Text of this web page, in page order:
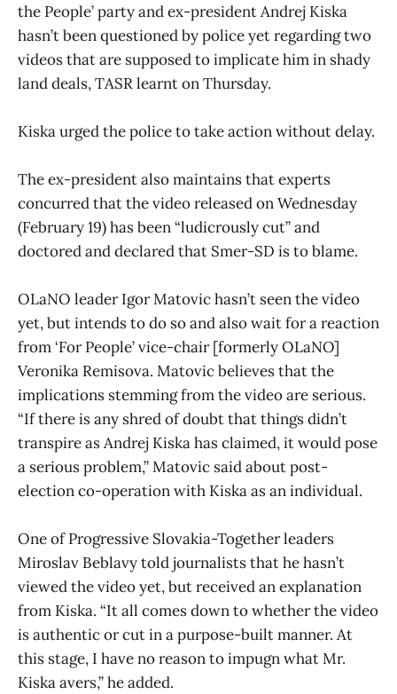
the People’ party and ex-president Andrej Kiska
hasn’t been questioned by police yet regarding two
videos that are supposed to implicate him in shady
land deals, TASR learnt on Thursday.
Kiska urged the police to take action without delay.
The ex-president also maintains that experts
concurred that the video released on Wednesday
(February 19) has been “ludicrously cut” and
doctored and declared that Smer-SD is to blame.
OLaNO leader Igor Matovic hasn’t seen the video
yet, but intends to do so and also wait for a reaction
from ‘For People’ vice-chair [formerly OLaNO]
Veronika Remisova. Matovic believes that the
implications stemming from the video are serious.
“If there is any shred of doubt that things didn’t
transpire as Andrej Kiska has claimed, it would pose
a serious problem,” Matovic said about post-
election co-operation with Kiska as an individual.
One of Progressive Slovakia-Together leaders
Miroslav Beblavy told journalists that he hasn’t
viewed the video yet, but received an explanation
from Kiska. “It all comes down to whether the video
is authentic or cut in a purpose-built manner. At
this stage, I have no reason to impugn what Mr.
Kiska avers,” he added.